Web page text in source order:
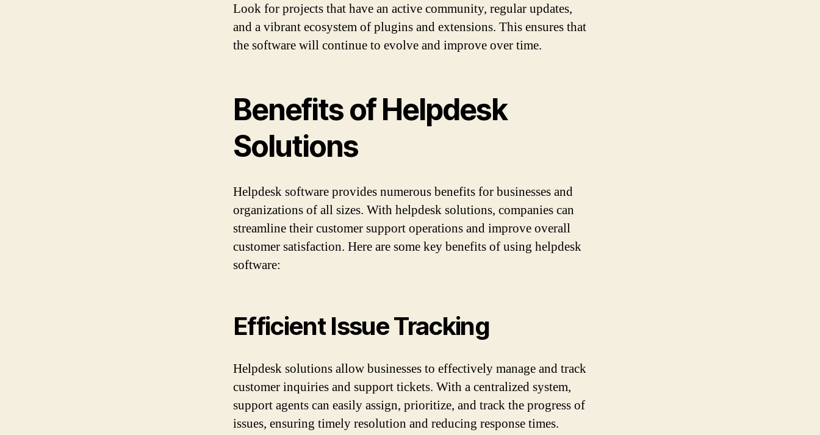
Look for projects that have an active community, regular updates,
and a vibrant ecosystem of plugins and extensions. This ensures that
the software will continue to evolve and improve over time.
Benefits of Helpdesk
Solutions
Helpdesk software provides numerous benefits for businesses and
organizations of all sizes. With helpdesk solutions, companies can
streamline their customer support operations and improve overall
customer satisfaction. Here are some key benefits of using helpdesk
software:
Efficient Issue Tracking
Helpdesk solutions allow businesses to effectively manage and track
customer inquiries and support tickets. With a centralized system,
support agents can easily assign, prioritize, and track the progress of
issues, ensuring timely resolution and reducing response times.